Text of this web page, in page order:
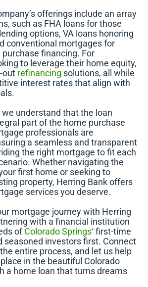
offerings include an array
such as FHA loans for those
options, VA loans honoring
conventional mortgages for
financing. For
to leverage their home equity,
out refinancing solutions, all while
interest rates that align with
understand that the loan
part of the home purchase
professionals are
a seamless and transparent
the right mortgage to fit each
Whether navigating the
first home or seeking to
property, Herring Bank offers
services you deserve.
mortgage journey with Herring
with a financial institution
ofColorado Springs‘ first-time
seasoned investors first. Connect
entire process, and let us help
in the beautiful Colorado
a home loan that turns dreams